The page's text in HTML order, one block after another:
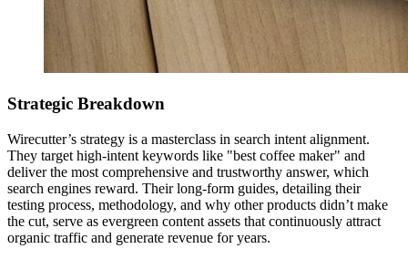
Strategic Breakdown
Wirecutter’s strategy is a masterclass in search intent alignment.
They target high-intent keywords like "best coffee maker" and
deliver the most comprehensive and trustworthy answer, which
search engines reward. Their long-form guides, detailing their
testing process, methodology, and why other products didn’t make
the cut, serve as evergreen content assets that continuously attract
organic traffic and generate revenue for years.